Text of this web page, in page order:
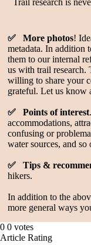
Trail research is
✅ More photos!
metadata. In addition
them to our internal
us with trail research.
willing to share your
grateful. Let us know
✅ Points of interest
accommodations,
confusing or
water sources, and so
✅ Tips &
hikers.
In addition to the
more general ways
0 0 votes
Article Rating